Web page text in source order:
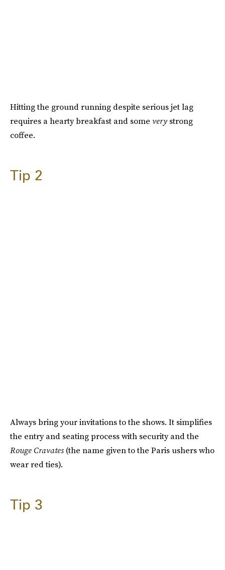
Hitting the ground running despite serious jet lag
requires a hearty breakfast and some verystrong
coffee.
Tip 2
Always bring your invitations to the shows. It simplifies
the entry and seating process with security and the
Rouge Cravates(the name given to the Paris ushers who
wear red ties).
Tip 3